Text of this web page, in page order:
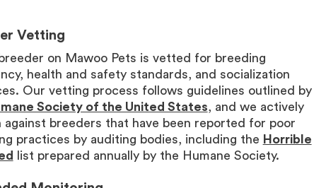
Vetting
on Mawoo Pets is vetted for breeding
health and safety standards, and socialization
Our vetting process follows guidelines outlined by
Society of the United States, and we actively
against breeders that have been reported for poor
practices by auditing bodies, including the Horrible
list prepared annually by the Humane Society.